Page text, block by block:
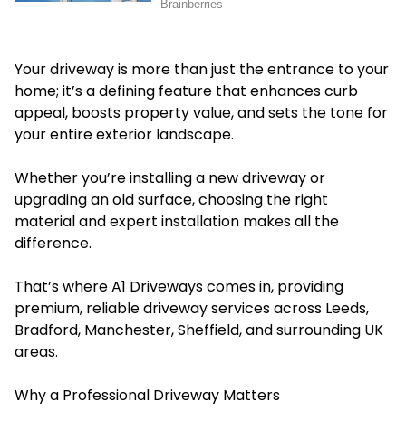
Your driveway is more than just the entrance to your
home; it’s a defining feature that enhances curb
appeal, boosts property value, and sets the tone for
your entire exterior landscape.
Whether you’re installing a new driveway or
upgrading an old surface, choosing the right
material and expert installation makes all the
difference.
That’s where A1 Driveways comes in, providing
premium, reliable driveway services across Leeds,
Bradford, Manchester, Sheffield, and surrounding UK
areas.
Why a Professional Driveway Matters